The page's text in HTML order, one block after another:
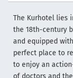
The Kurhotel lies
the 18th-century
and equipped
perfect place to
to enjoy an
of doctors and